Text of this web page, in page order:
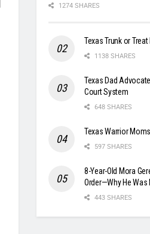
1274 SHARES
Texas Trunk or
1138 SHARES
Texas Dad
Court System
648 SHARES
Texas Warrior
597 SHARES
8-Year-Old Mora
Order—Why He Was
443 SHARES